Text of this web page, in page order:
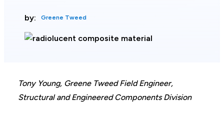
by: Greene Tweed
Tony Young, Greene Tweed Field Engineer,
Structural and Engineered Components Division